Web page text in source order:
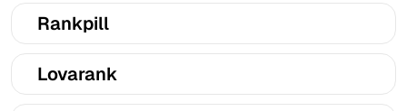
Rankpill
Lovarank